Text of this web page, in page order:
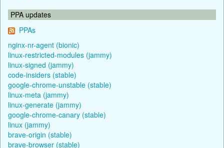
PPA updates
PPAs
nginx-nr-agent (bionic)
linux-restricted-modules (jammy)
linux-signed (jammy)
code-insiders (stable)
google-chrome-unstable (stable)
linux-meta (jammy)
linux-generate (jammy)
google-chrome-canary (stable)
linux (jammy)
brave-origin (stable)
brave-browser (stable)